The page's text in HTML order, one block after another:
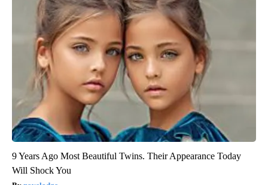
9 Years Ago Most Beautiful Twins. Their Appearance Today
Will Shock You